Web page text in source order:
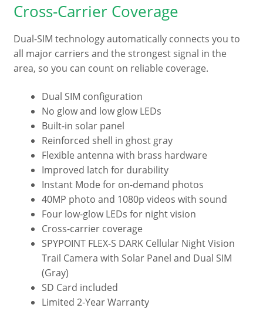
Cross-Carrier Coverage
Dual-SIM technology automatically connects you to
all major carriers and the strongest signal in the
area, so you can count on reliable coverage.
Dual SIM configuration
No glow and low glow LEDs
Built-in solar panel
Reinforced shell in ghost gray
Flexible antenna with brass hardware
Improved latch for durability
Instant Mode for on-demand photos
40MP photo and 1080p videos with sound
Four low-glow LEDs for night vision
Cross-carrier coverage
SPYPOINT FLEX-S DARK Cellular Night Vision
Trail Camera with Solar Panel and Dual SIM
(Gray)
SD Card included
Limited 2-Year Warranty